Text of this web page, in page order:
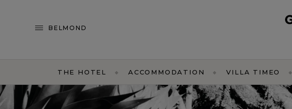
BELMOND
THE HOTEL ACCOMMODATION VILLA TIMEO